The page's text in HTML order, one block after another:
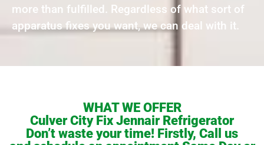
more than fulfilled. Regardless of what sort of
apparatus fixes you want, we can deal with it.
WHAT WE OFFER
Culver City Fix Jennair Refrigerator
Don’t waste your time! Firstly, Call us